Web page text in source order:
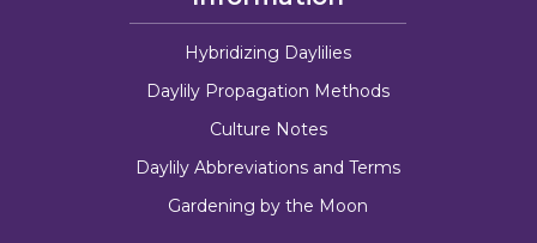
Hybridizing Daylilies
Daylily Propagation Methods
Culture Notes
Daylily Abbreviations and Terms
Gardening by the Moon